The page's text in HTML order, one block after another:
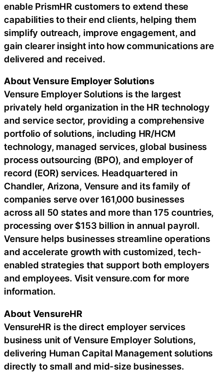
enable PrismHR customers to extend these
capabilities to their end clients, helping them
simplify outreach, improve engagement, and
gain clearer insight into how communications are
delivered and received.
About Vensure Employer Solutions
Vensure Employer Solutions is the largest
privately held organization in the HR technology
and service sector, providing a comprehensive
portfolio of solutions, including HR/HCM
technology, managed services, global business
process outsourcing (BPO), and employer of
record (EOR) services. Headquartered in
Chandler, Arizona, Vensure and its family of
companies serve over 161,000 businesses
across all 50 states and more than 175 countries,
processing over $153 billion in annual payroll.
Vensure helps businesses streamline operations
and accelerate growth with customized, tech-
enabled strategies that support both employers
and employees. Visit vensure.com for more
information.
About VensureHR
VensureHR is the direct employer services
business unit of Vensure Employer Solutions,
delivering Human Capital Management solutions
directly to small and mid-size businesses.